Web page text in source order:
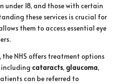
under 18, and those with certain
these services is crucial for
them to access essential eye
NHS offers treatment options
including cataracts, glaucoma,
can be referred to